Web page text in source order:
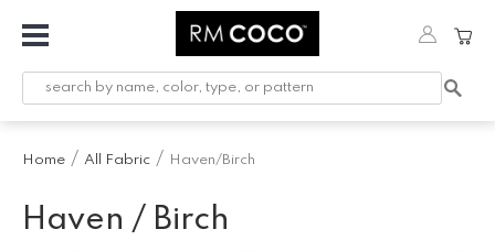
Fabric
Printed
Home All Fabric Haven/Birch
Haven / Birch